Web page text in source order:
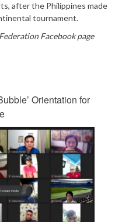
after the Philippines made
tournament.
Facebook page
Orientation for